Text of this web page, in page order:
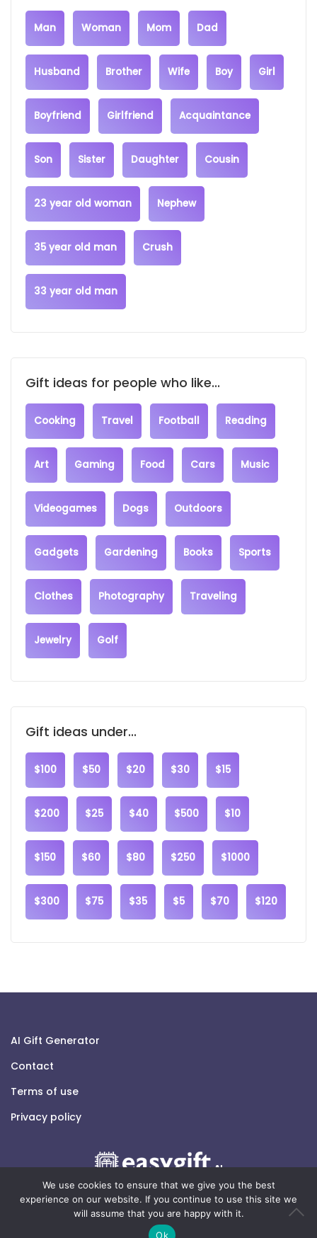
Man Woman Mom Dad
Husband Brother Wife Boy Girl
Boyfriend Girlfriend Acquaintance
Son Sister Daughter Cousin
23 year old woman Nephew
35 year old man Crush
33 year old man
Gift ideas for people who like...
Cooking Travel Football Reading
Art Gaming Food Cars Music
Videogames Dogs Outdoors
Gadgets Gardening Books Sports
Clothes Photography Traveling
Jewelry Golf
Gift ideas under...
$100 $50 $20 $30 $15
$200 $25 $40 $500 $10
$150 $60 $80 $250 $1000
$300 $75 $35 $5 $70 $120
AI Gift Generator
Contact
Terms of use
Privacy policy
We use cookies to ensure that we give you the best
experience on our website. If you continue to use this site we
will assume that you are happy with it.
Ok